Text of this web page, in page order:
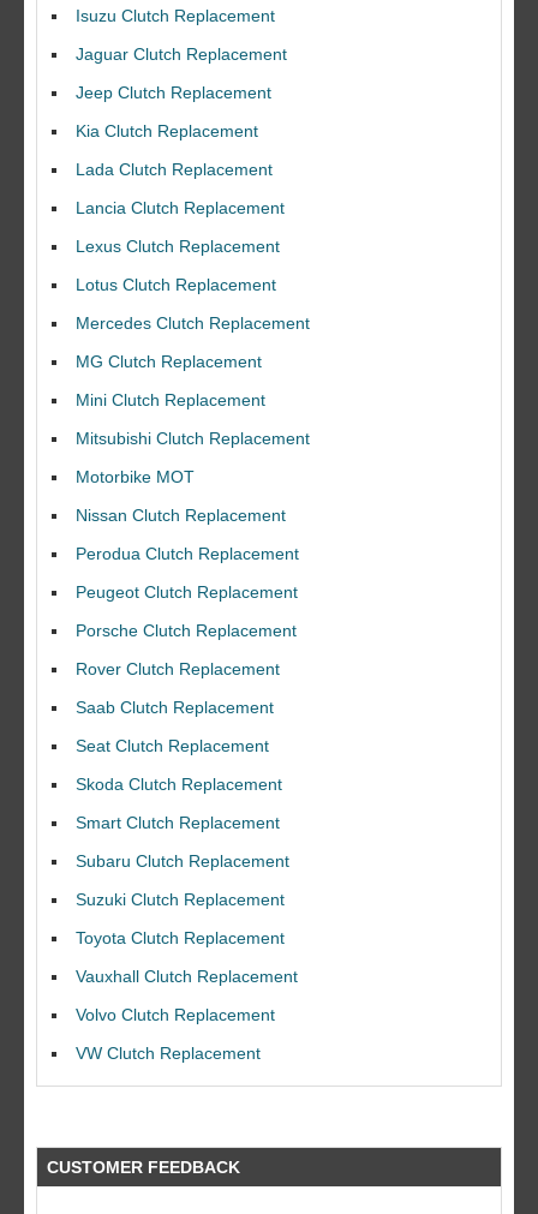
Isuzu Clutch Replacement
Jaguar Clutch Replacement
Jeep Clutch Replacement
Kia Clutch Replacement
Lada Clutch Replacement
Lancia Clutch Replacement
Lexus Clutch Replacement
Lotus Clutch Replacement
Mercedes Clutch Replacement
MG Clutch Replacement
Mini Clutch Replacement
Mitsubishi Clutch Replacement
Motorbike MOT
Nissan Clutch Replacement
Perodua Clutch Replacement
Peugeot Clutch Replacement
Porsche Clutch Replacement
Rover Clutch Replacement
Saab Clutch Replacement
Seat Clutch Replacement
Skoda Clutch Replacement
Smart Clutch Replacement
Subaru Clutch Replacement
Suzuki Clutch Replacement
Toyota Clutch Replacement
Vauxhall Clutch Replacement
Volvo Clutch Replacement
VW Clutch Replacement
CUSTOMER FEEDBACK
I would like to thank Dave and his team for a great job for my clutch
replacEment on my BMW 10/10 all round service.